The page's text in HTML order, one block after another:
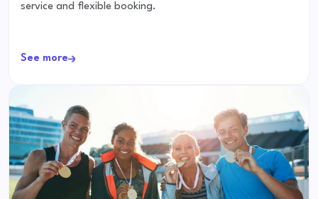
service and flexible booking.
See more